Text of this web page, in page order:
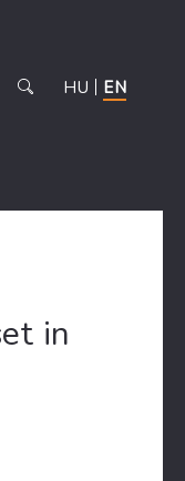
HU EN
in